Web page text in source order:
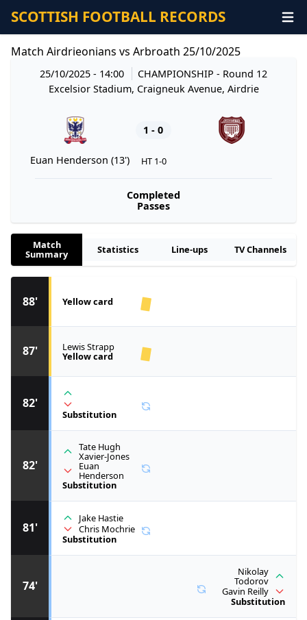
SCOTTISH FOOTBALL RECORDS
Match Airdrieonians vs Arbroath 25/10/2025
25/10/2025 - 14:00 CHAMPIONSHIP - Round 12
Excelsior Stadium, Craigneuk Avenue, Airdrie
1 - 0
Euan Henderson (13') HT 1-0
Completed
Passes
Match
Summary Statistics Line-ups TV Channels
74'
Nikolay
Todorov
Gavin Reilly
Substitution
81'
Jake Hastie
Chris Mochrie
Substitution
82'
Tate Hugh
Xavier-Jones
Euan
Henderson
Substitution
82'
Substitution
87' Lewis Strapp
Yellow card
88' Yellow card